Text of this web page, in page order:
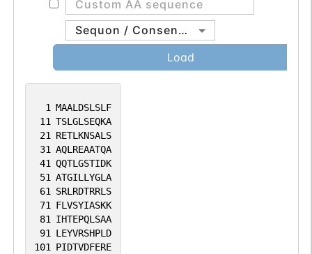
1 MAALDSLSLF
11 TSLGLSEQKA
21 RETLKNSALS
31 AQLREAATQA
41 QQTLGSTIDK
51 ATGILLYGLA
61 SRLRDTRRLS
71 FLVSYIASKK
81 IHTEPQLSAA
91 LEYVRSHPLD
101 PIDTVDFERE
Sequon / Consensus
Load